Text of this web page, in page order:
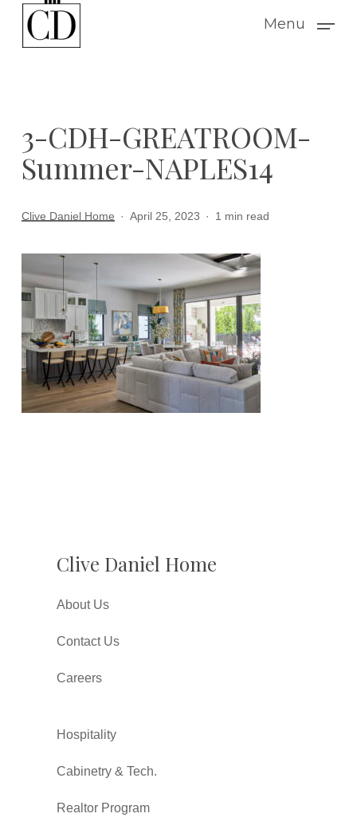
Menu
3-CDH-GREATROOM-
Summer-NAPLES14
Clive Daniel Home April 25, 2023 1 min read
Clive Daniel Home
About Us
Contact Us
Careers
Hospitality
Cabinetry & Tech.
Realtor Program